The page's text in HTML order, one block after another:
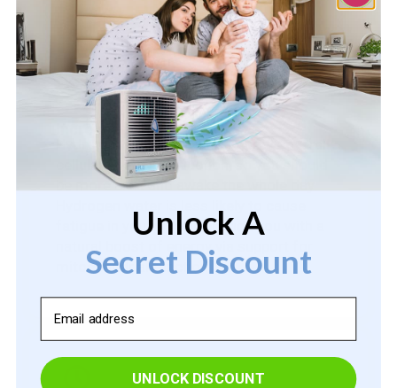
Increased Energy
Hydrogen water will likely improve overall
cellular energy production, so you should
be more alert and awake the whole day.
fatigue in you and will provide you with a
natural boost of energy via support for
mitochondrial function.
Unlock A
Secret Discount
Email
UNLOCK DISCOUNT